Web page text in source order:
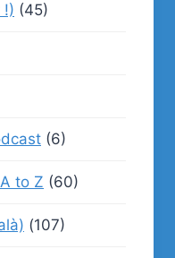
!) (45)
(6)
to Z (60)
(107)